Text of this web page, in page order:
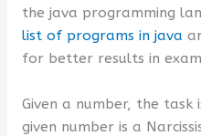
the java programming
list of programs in java
for better results in
Given a number, the task
given number is a